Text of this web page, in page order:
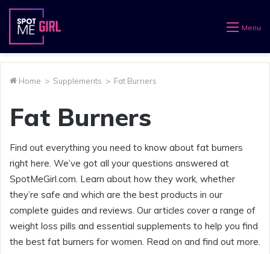
Menu
Home > Supplements > Fat Burners
Fat Burners
Find out everything you need to know about fat burners
right here. We’ve got all your questions answered at
SpotMeGirl.com. Learn about how they work, whether
they’re safe and which are the best products in our
complete guides and reviews. Our articles cover a range of
weight loss pills and essential supplements to help you find
the best fat burners for women. Read on and find out more.